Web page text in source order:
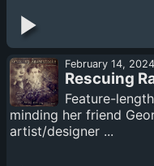
February 14, 2024
Rescuing
Feature-
minding her friend
artist/designer ...